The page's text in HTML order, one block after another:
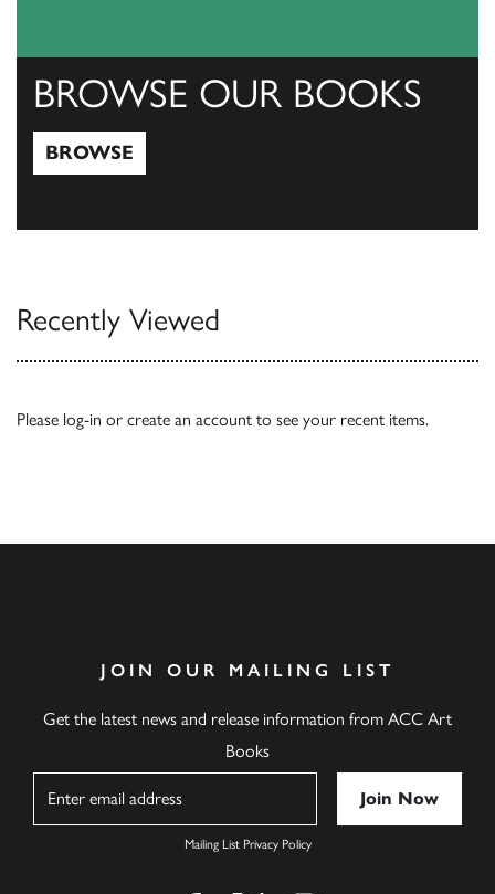
BROWSE OUR BOOKS
BROWSE
Recently Viewed
Please log-in or create an account to see your recent items.
JOIN OUR MAILING LIST
Get the latest news and release information from ACC Art
Books
Mailing List Privacy Policy